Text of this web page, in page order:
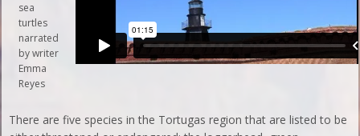
sea
turtles
narrated
by writer
Emma
Reyes
There are five species in the Tortugas region that are listed to be